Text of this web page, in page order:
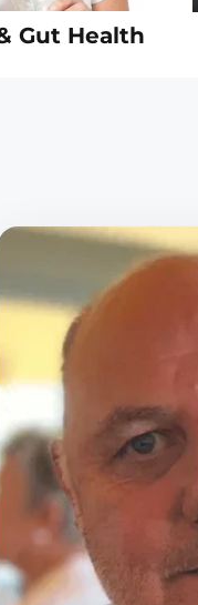
Gut Health